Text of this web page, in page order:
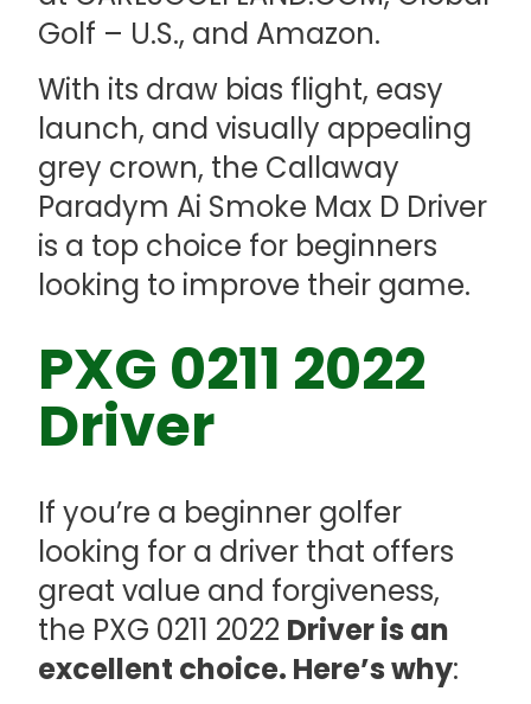
Golf – U.S., and Amazon.
With its draw bias flight, easy
launch, and visually appealing
grey crown, the Callaway
Paradym Ai Smoke Max D Driver
is a top choice for beginners
looking to improve their game.
PXG 0211 2022
Driver
If you’re a beginner golfer
looking for a driver that offers
great value and forgiveness,
the PXG 0211 2022 Driver is an
excellent choice. Here’s why: